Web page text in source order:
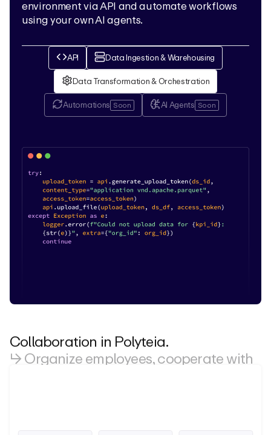
environment via API and automate workflows
using your own AI agents.
API
Data Ingestion & Warehousing
Data Transformation & Orchestration
Automations Soon AI Agents Soon
Collaboration in Polyteia.
↳ Organize employees, cooperate with